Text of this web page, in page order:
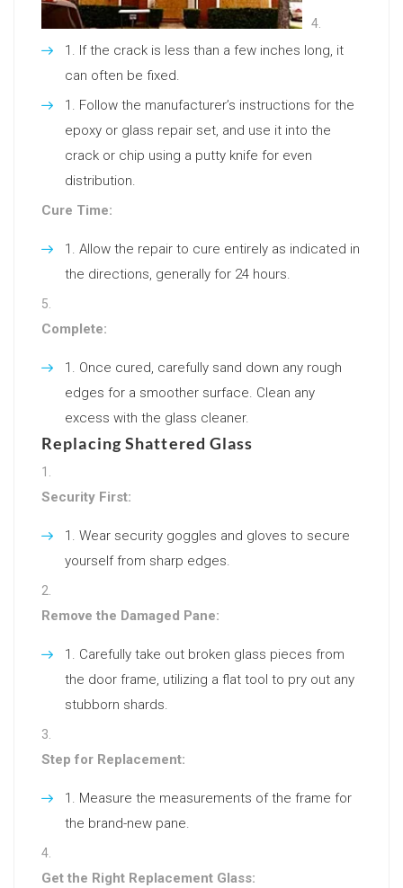
If the crack is less than a few inches long, it
can often be fixed.
Follow the manufacturer’s instructions for the
epoxy or glass repair set, and use it into the
crack or chip using a putty knife for even
distribution.
Cure Time:
Allow the repair to cure entirely as indicated in
the directions, generally for 24 hours.
Complete:
Once cured, carefully sand down any rough
edges for a smoother surface. Clean any
excess with the glass cleaner.
Replacing Shattered Glass
Security First:
Wear security goggles and gloves to secure
yourself from sharp edges.
Remove the Damaged Pane:
Carefully take out broken glass pieces from
the door frame, utilizing a flat tool to pry out any
stubborn shards.
Step for Replacement:
Measure the measurements of the frame for
the brand-new pane.
Get the Right Replacement Glass: